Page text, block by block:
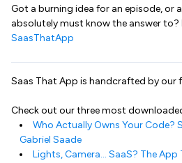
Got a burning idea for an episode, or
absolutely must know the answer to?
SaasThatApp
Saas That App is handcrafted by our
Check out our three most
Who Actually Owns Your Code?
Gabriel Saade
Lights, Camera… SaaS? The App